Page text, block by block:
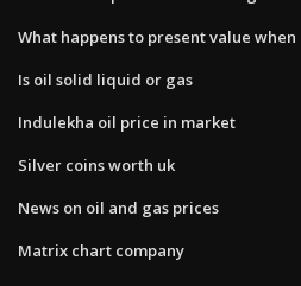
What happens to present value
Is oil solid liquid or gas
Indulekha oil price in market
Silver coins worth uk
News on oil and gas prices
Matrix chart company